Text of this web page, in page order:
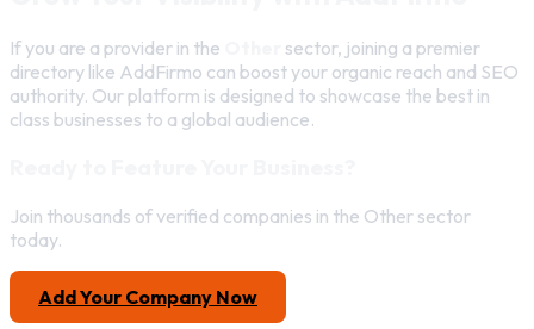
If you are a provider in the
sector, joining a premier
directory like AddFirmo can boost your organic reach and SEO
authority. Our platform is designed to showcase the best in
class businesses to a global audience.
Join thousands of verified companies in the Other sector
today.
Add Your Company Now